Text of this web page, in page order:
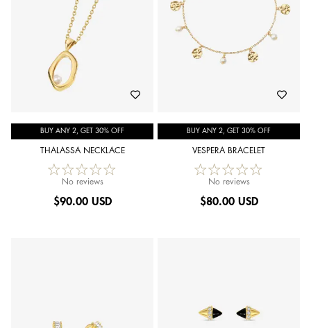
BUY ANY 2, GET 30% OFF
THALASSA NECKLACE
No reviews
$90.00 USD
BUY ANY 2, GET 30% OFF
VESPERA BRACELET
No reviews
$80.00 USD